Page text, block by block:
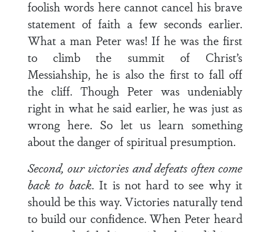
foolish words here cannot cancel his brave
statement of faith a few seconds earlier.
What a man Peter was! If he was the first
to climb the summit of Christ’s
Messiahship, he is also the first to fall off
the cliff. Though Peter was undeniably
right in what he said earlier, he was just as
wrong here. So let us learn something
about the danger of spiritual presumption.
Second, our victories and defeats often come
back to back. It is not hard to see why it
should be this way. Victories naturally tend
to build our confidence. When Peter heard